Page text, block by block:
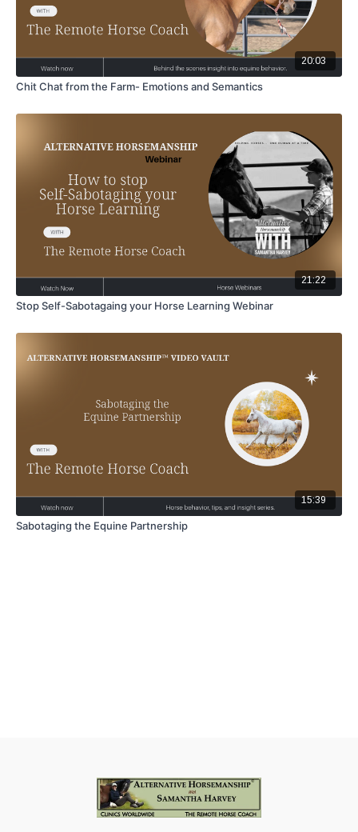
20:03
Chit Chat from the Farm- Emotions and Semantics
21:22
Stop Self-Sabotagaing your Horse Learning Webinar
15:39
Sabotaging the Equine Partnership